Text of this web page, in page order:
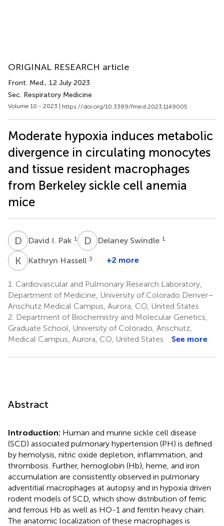
ORIGINAL RESEARCH article
Front. Med., 12 July 2023
Sec. Respiratory Medicine
Volume 10 - 2023 | https://doi.org/10.3389/fmed.2023.1149005
Moderate hypoxia induces metabolic
divergence in circulating monocytes
and tissue resident macrophages
from Berkeley sickle cell anemia
mice
D David I. Pak 1 D SDelaney Swindle 1
K HKathryn Hassell 3 +2 more
1. Cardiovascular and Pulmonary Research Laboratory,
Department of Medicine, University of Colorado Denver–
Anschutz Medical Campus, Aurora, CO, United States
2. Department of Biochemistry and Molecular Genetics,
Graduate School, University of Colorado, Anschutz,
Medical Campus, Aurora, CO, United States
See more
Abstract
Introduction: Human and murine sickle cell disease
(SCD) associated pulmonary hypertension (PH) is defined
by hemolysis, nitric oxide depletion, inflammation, and
thrombosis. Further, hemoglobin (Hb), heme, and iron
accumulation are consistently observed in pulmonary
adventitial macrophages at autopsy and in hypoxia driven
rodent models of SCD, which show distribution of ferric
and ferrous Hb as well as HO-1 and ferritin heavy chain.
The anatomic localization of these macrophages is